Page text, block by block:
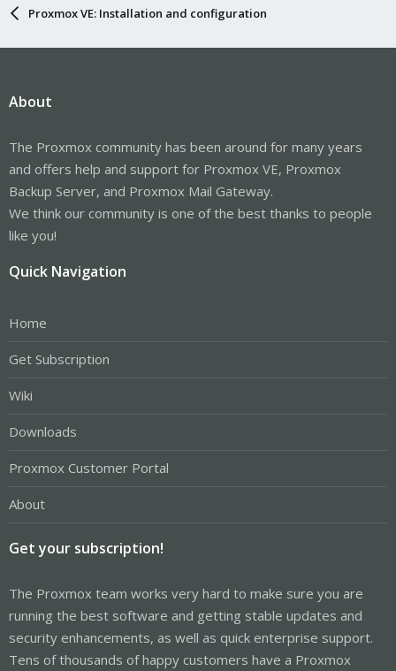
Proxmox VE: Installation and configuration
About
The Proxmox community has been around for many years
and offers help and support for Proxmox VE, Proxmox
Backup Server, and Proxmox Mail Gateway.
We think our community is one of the best thanks to people
like you!
Quick Navigation
Home
Get Subscription
Wiki
Downloads
Proxmox Customer Portal
About
Get your subscription!
The Proxmox team works very hard to make sure you are
running the best software and getting stable updates and
security enhancements, as well as quick enterprise support.
Tens of thousands of happy customers have a Proxmox